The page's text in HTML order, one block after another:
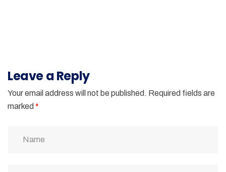
Leave a Reply
Your email address will not be published. Required fields are
marked *